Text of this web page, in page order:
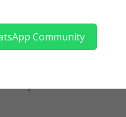
step-by-step system to
Learn More →
JOB SUMMARY…
Community